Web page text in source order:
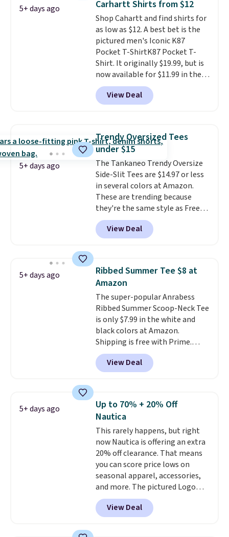
Otherwise, it adds $6.99.
5+ days ago Carhartt Shirts from $12
Shop Cahartt and find shirts for
as low as $12. A best bet is the
pictured men's Iconic K87
Pocket T-ShirtK87 Pocket T-
Shirt. It originally $19.99, but is
now available for $11.99 in the
pictured Tranquil Blue color at
Carhartt.The heavyweight
fabric is what makes this shirt
reviewers scored it an average
of 4.5 out of 5 stars. Plus
shipping is free. This is the
lowest shipped price we could
find. Please note that prices will
vary based on color and size, so
you'll have to dig around a bit to
find the size for you.
View Deal
5+ days ago
Trendy Oversized Tees
under $15
The Tankaneo Trendy Oversize
Side-Slit Tees are $14.97 or less
in several colors at Amazon.
These are trending because
they're the same style as Free
People tees but at half the
price! All of the solid colors are
priced under $15, plus a few of
Shipping is free with Prime or
when you spend $35.
View Deal
5+ days ago
Ribbed Summer Tee $8 at
Amazon
The super-popular Anrabess
Ribbed Summer Scoop-Neck Tee
is only $7.99 in the white and
black colors at Amazon.
Shipping is free with Prime.
These tees are $15 at regular
price, and customers rave about
the material. It's soft, stretchy,
and dressy enough for going out
or using as an everyday tee. This
is a lightning deal, so act fast!
View Deal
5+ days ago
Up to 70% + 20% Off
Nautica
This rarely happens, but right
now Nautica is offering an extra
20% off clearance. That means
you can score price lows on
seasonal apparel, accessories,
and more. The pictured Logo
Graphic T-Shirt, for example,
originally sold for $29.95, but is
currently available for $9.95. It
View Deal